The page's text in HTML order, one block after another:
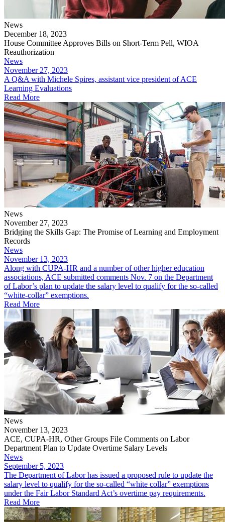
News
December 18, 2023
House Committee Approves Bills on Short-Term Pell, WIOA
Reauthorization
News
November 27, 2023
​A Q&A with Michele Spires, assistant vice president of ACE
Learning Evaluations
Read More
News
November 27, 2023
Bridging the Skills Gap: The Promise of Learning and Employment
Records
News
November 13, 2023
Along with CUPA-HR and a number of other higher education
associations, ACE submitted comments Nov. 7 on the Department
of Labor’s plan to update the salary level to qualify for the so-called
“white-collar” exemptions.
Read More
News
November 13, 2023
ACE, CUPA-HR, Other Groups File Comments on Labor
Department Plan to Update Overtime Salary Levels
News
September 5, 2023
The Department of Labor has issued a proposed rule to update the
salary level to qualify for the so-called “white collar” exemptions
under the Fair Labor Standard Act’s overtime pay requirements.
Read More